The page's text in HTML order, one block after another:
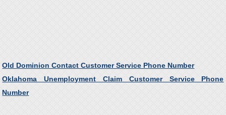
Old Dominion Contact Customer Service Phone Number
Oklahoma Unemployment Claim Customer Service Phone
Number